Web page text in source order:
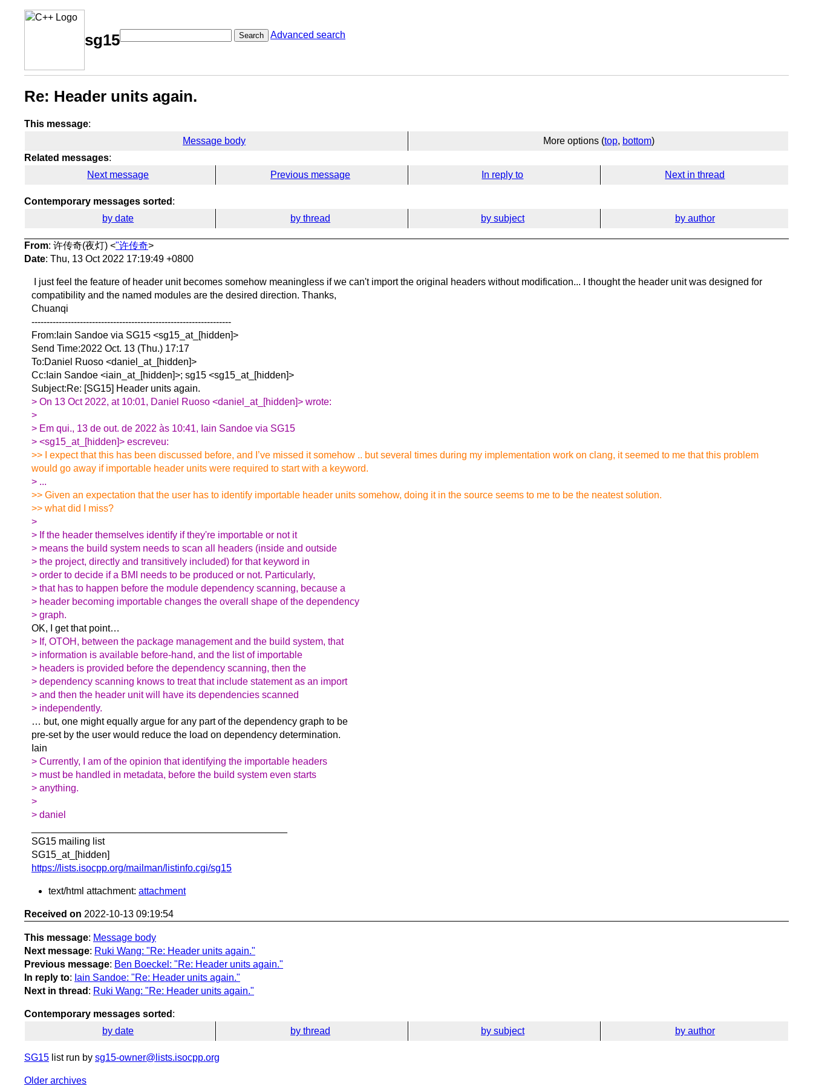
sg15 Search Advanced search
Re: Header units again.
This message:
Message body
More options (top, bottom)
Related messages:
Next message
Previous message In reply to Next in thread
Contemporary messages sorted :
by date
by thread by subject by author
From: 许传奇(夜灯) <"许传奇>
Date: Thu, 13 Oct 2022 17:19:49 +0800
I just feel the feature of header unit becomes somehow meaningless if we can't import the original headers without modification... I thought the header unit was designed for
compatibility and the named modules are the desired direction. Thanks,
Chuanqi
------------------------------------------------------------------
From:Iain Sandoe via SG15 <sg15_at_[hidden]>
Send Time:2022 Oct. 13 (Thu.) 17:17
To:Daniel Ruoso <daniel_at_[hidden]>
Cc:Iain Sandoe <iain_at_[hidden]>; sg15 <sg15_at_[hidden]>
Subject:Re: [SG15] Header units again.
> On 13 Oct 2022, at 10:01, Daniel Ruoso <daniel_at_[hidden]> wrote:
>
> Em qui., 13 de out. de 2022 às 10:41, Iain Sandoe via SG15
> <sg15_at_[hidden]> escreveu:
>> I expect that this has been discussed before, and I’ve missed it somehow .. but several times during my implementation work on clang, it seemed to me that this problem
would go away if importable header units were required to start with a keyword.
> ...
>> Given an expectation that the user has to identify importable header units somehow, doing it in the source seems to me to be the neatest solution.
>> what did I miss?
>
> If the header themselves identify if they're importable or not it
> means the build system needs to scan all headers (inside and outside
> the project, directly and transitively included) for that keyword in
> order to decide if a BMI needs to be produced or not. Particularly,
> that has to happen before the module dependency scanning, because a
> header becoming importable changes the overall shape of the dependency
> graph.
OK, I get that point…
> If, OTOH, between the package management and the build system, that
> information is available before-hand, and the list of importable
> headers is provided before the dependency scanning, then the
> dependency scanning knows to treat that include statement as an import
> and then the header unit will have its dependencies scanned
> independently.
… but, one might equally argue for any part of the dependency graph to be
pre-set by the user would reduce the load on dependency determination.
Iain
> Currently, I am of the opinion that identifying the importable headers
> must be handled in metadata, before the build system even starts
> anything.
>
> daniel
SG15 mailing list
SG15_at_[hidden]
https://lists.isocpp.org/mailman/listinfo.cgi/sg15
text/html attachment: attachment
Received on 2022-10-13 09:19:54
This message: Message body
Next message: Ruki Wang: "Re: Header units again."
Previous message: Ben Boeckel: "Re: Header units again."
In reply to: Iain Sandoe: "Re: Header units again."
Next in thread : Ruki Wang: "Re: Header units again."
Contemporary messages sorted :
by date
by thread by subject by author
SG15 list run by sg15-owner@lists.isocpp.org
Older archives